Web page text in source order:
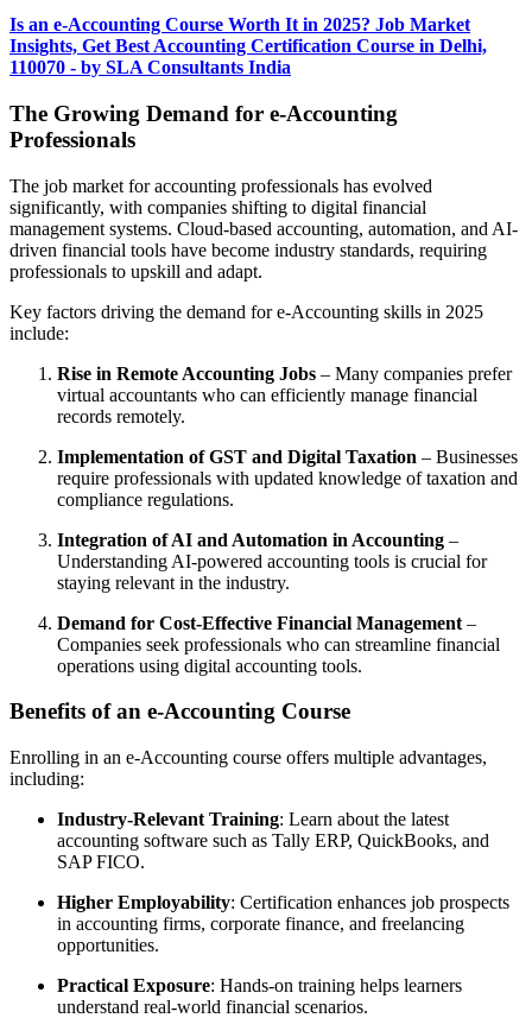
Is an e-Accounting Course Worth It in 2025? Job Market
Insights, Get Best Accounting Certification Course in Delhi,
110070 - by SLA Consultants India
The Growing Demand for e-Accounting
Professionals
The job market for accounting professionals has evolved
significantly, with companies shifting to digital financial
management systems. Cloud-based accounting, automation, and AI-
driven financial tools have become industry standards, requiring
professionals to upskill and adapt.
Key factors driving the demand for e-Accounting skills in 2025
include:
Rise in Remote Accounting Jobs – Many companies prefer
virtual accountants who can efficiently manage financial
records remotely.
Implementation of GST and Digital Taxation – Businesses
require professionals with updated knowledge of taxation and
compliance regulations.
Integration of AI and Automation in Accounting –
Understanding AI-powered accounting tools is crucial for
staying relevant in the industry.
Demand for Cost-Effective Financial Management –
Companies seek professionals who can streamline financial
operations using digital accounting tools.
Benefits of an e-Accounting Course
Enrolling in an e-Accounting course offers multiple advantages,
including:
Industry-Relevant Training: Learn about the latest
accounting software such as Tally ERP, QuickBooks, and
SAP FICO.
Higher Employability: Certification enhances job prospects
in accounting firms, corporate finance, and freelancing
opportunities.
Practical Exposure: Hands-on training helps learners
understand real-world financial scenarios.